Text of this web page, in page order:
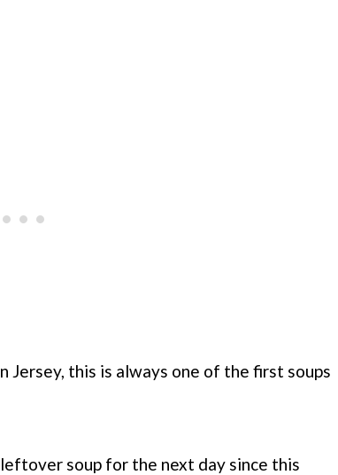
this is always one of the first soups
soup for the next day since this